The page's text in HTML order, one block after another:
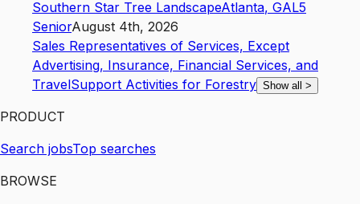
Southern Star Tree LandscapeAtlanta, GAL5
SeniorAugust 4th, 2026
Sales Representatives of Services, Except
Advertising, Insurance, Financial Services, and
TravelSupport Activities for Forestry Show all >
PRODUCT
Search jobsTop searches
BROWSE